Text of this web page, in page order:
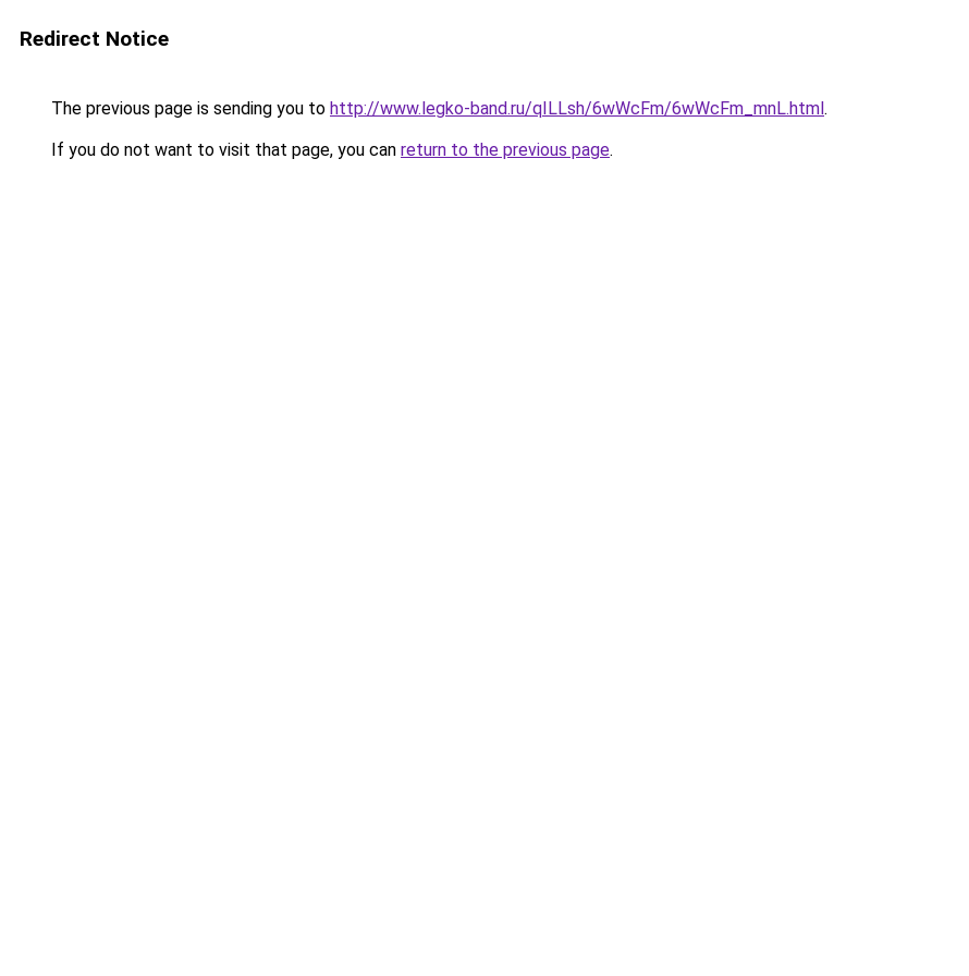
Redirect Notice
The previous page is sending you to http://www.legko-band.ru/qILLsh/6wWcFm/6wWcFm_mnL.html.
If you do not want to visit that page, you can return to the previous page.